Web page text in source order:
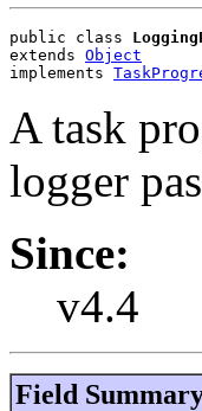
public class
extends Object
implements
A task
logger
Since:
v4.4
Field